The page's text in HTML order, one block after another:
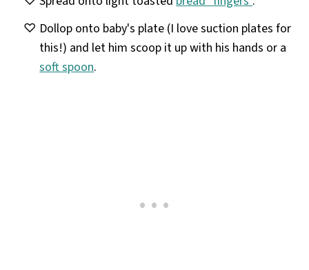
Dollop onto baby's plate (I love suction plates for
this!) and let him scoop it up with his hands or a
soft spoon.